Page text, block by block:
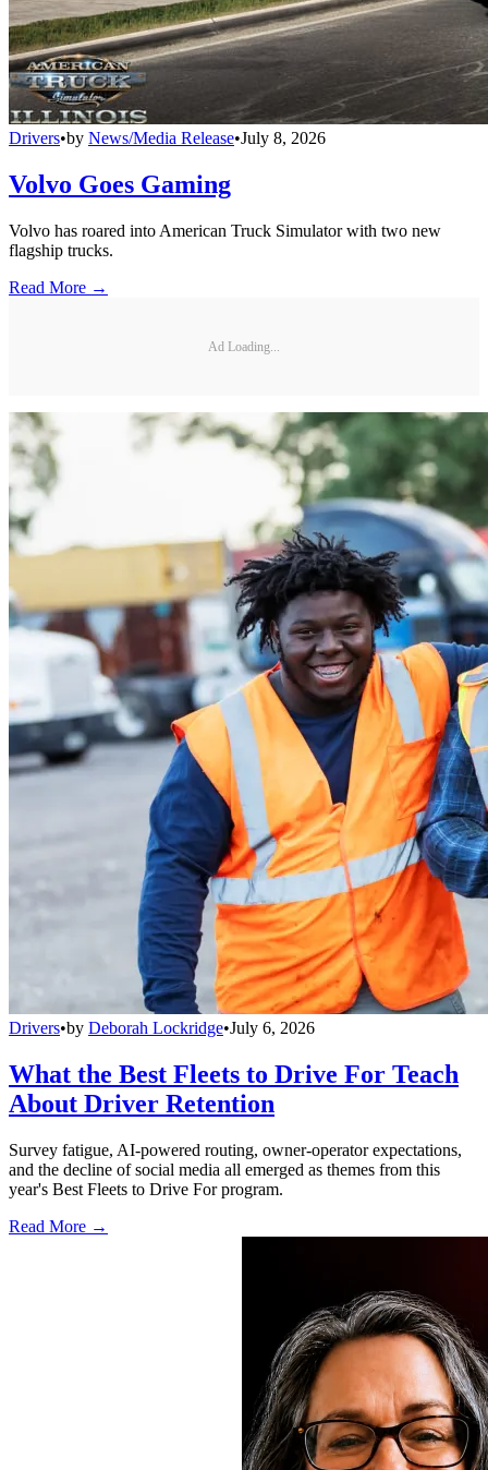
Drivers•by News/Media Release•July 8, 2026
Volvo Goes Gaming
Volvo has roared into American Truck Simulator with two new
flagship trucks.
Read More →
Ad Loading...
Drivers•by Deborah Lockridge•July 6, 2026
What the Best Fleets to Drive For Teach
About Driver Retention
Survey fatigue, AI-powered routing, owner-operator expectations,
and the decline of social media all emerged as themes from this
year's Best Fleets to Drive For program.
Read More →